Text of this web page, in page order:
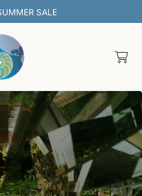
30% OFF SITEWIDE
a